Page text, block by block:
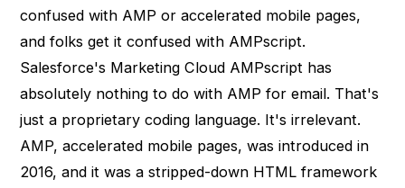
confused with AMP or accelerated mobile pages,
and folks get it confused with AMPscript.
Salesforce's Marketing Cloud AMPscript has
absolutely nothing to do with AMP for email. That's
just a proprietary coding language. It's irrelevant.
AMP, accelerated mobile pages, was introduced in
2016, and it was a stripped-down HTML framework